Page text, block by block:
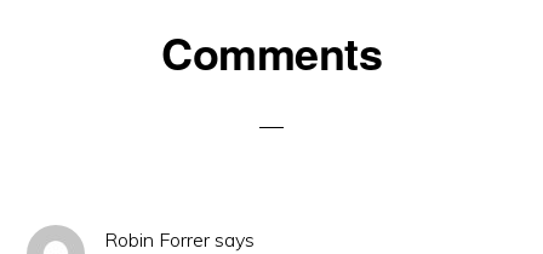
Comments
Robin Forrer says